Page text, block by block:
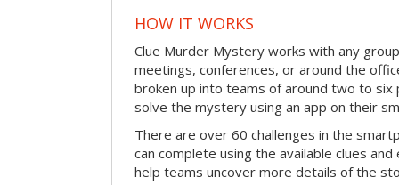
HOW IT WORKS
Clue Murder Mystery works with any
meetings, conferences, or around the
broken up into teams of around two to six
solve the mystery using an app on their
There are over 60 challenges in the
can complete using the available clues and
help teams uncover more details of the